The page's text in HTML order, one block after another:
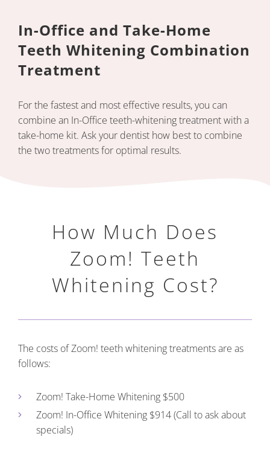
In-Office and Take-Home
Teeth Whitening Combination
Treatment
For the fastest and most effective results, you can
combine an In-Office teeth-whitening treatment with a
take-home kit. Ask your dentist how best to combine
the two treatments for optimal results.
How Much Does
Zoom! Teeth
Whitening Cost?
The costs of Zoom! teeth whitening treatments are as
follows:
Zoom! Take-Home Whitening $500
Zoom! In-Office Whitening $914 (Call to ask about
specials)